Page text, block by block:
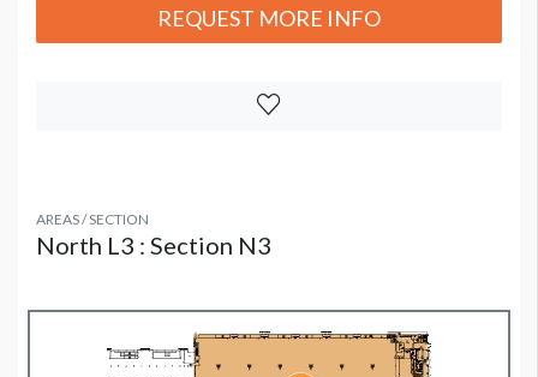
REQUEST MORE INFO
AREAS / SECTION
North L3 : Section N3